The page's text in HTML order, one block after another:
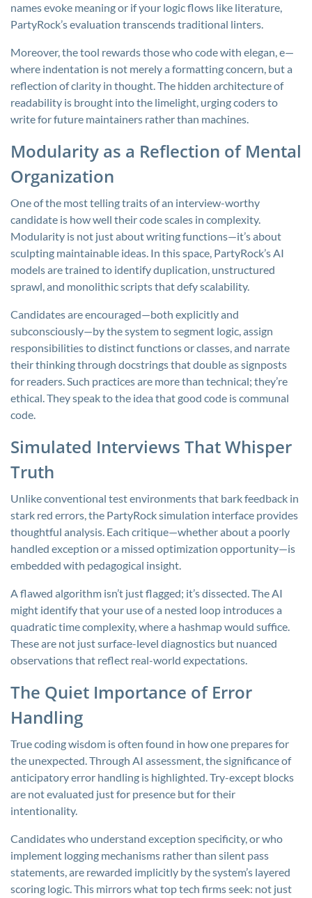
names evoke meaning or if your logic flows like literature,
PartyRock’s evaluation transcends traditional linters.
Moreover, the tool rewards those who code with elegan, e—
where indentation is not merely a formatting concern, but a
reflection of clarity in thought. The hidden architecture of
readability is brought into the limelight, urging coders to
write for future maintainers rather than machines.
Modularity as a Reflection of Mental
Organization
One of the most telling traits of an interview-worthy
candidate is how well their code scales in complexity.
Modularity is not just about writing functions—it’s about
sculpting maintainable ideas. In this space, PartyRock’s AI
models are trained to identify duplication, unstructured
sprawl, and monolithic scripts that defy scalability.
Candidates are encouraged—both explicitly and
subconsciously—by the system to segment logic, assign
responsibilities to distinct functions or classes, and narrate
their thinking through docstrings that double as signposts
for readers. Such practices are more than technical; they’re
ethical. They speak to the idea that good code is communal
code.
Simulated Interviews That Whisper
Truth
Unlike conventional test environments that bark feedback in
stark red errors, the PartyRock simulation interface provides
thoughtful analysis. Each critique—whether about a poorly
handled exception or a missed optimization opportunity—is
embedded with pedagogical insight.
A flawed algorithm isn’t just flagged; it’s dissected. The AI
might identify that your use of a nested loop introduces a
quadratic time complexity, where a hashmap would suffice.
These are not just surface-level diagnostics but nuanced
observations that reflect real-world expectations.
The Quiet Importance of Error
Handling
True coding wisdom is often found in how one prepares for
the unexpected. Through AI assessment, the significance of
anticipatory error handling is highlighted. Try-except blocks
are not evaluated just for presence but for their
intentionality.
Candidates who understand exception specificity, or who
implement logging mechanisms rather than silent pass
statements, are rewarded implicitly by the system’s layered
scoring logic. This mirrors what top tech firms seek: not just